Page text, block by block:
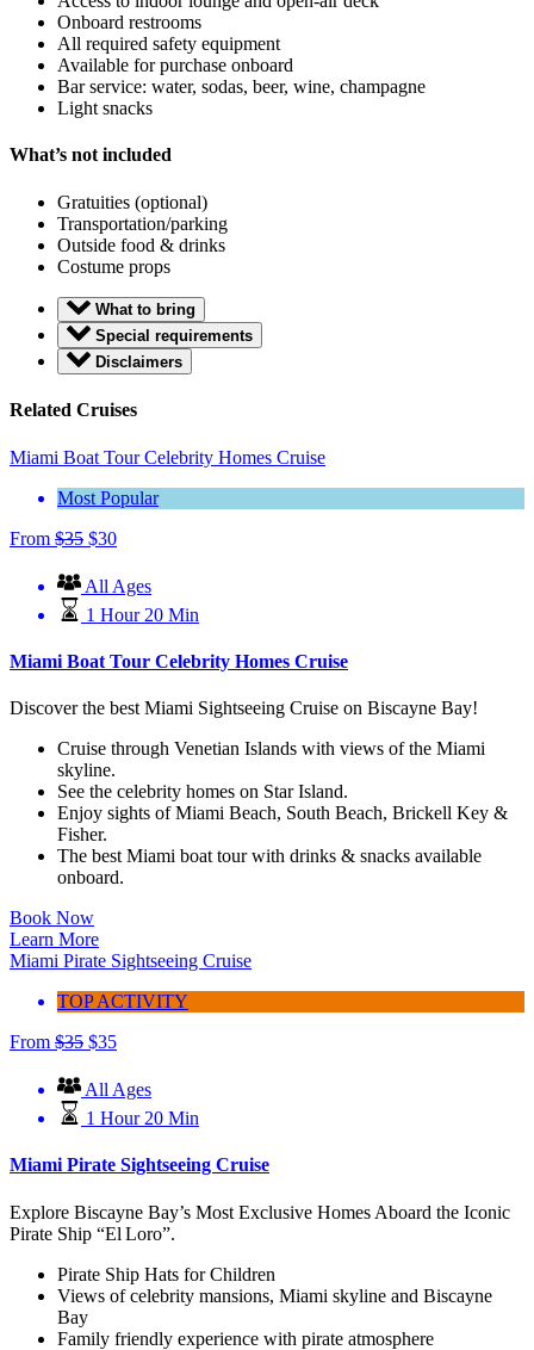
Onboard restrooms
All required safety equipment
Available for purchase onboard
Bar service: water, sodas, beer, wine, champagne
Light snacks
What’s not included
Gratuities (optional)
Transportation/parking
Outside food & drinks
Costume props
What to bring
Special requirements
Disclaimers
Related Cruises
Miami Boat Tour Celebrity Homes Cruise
Most Popular
From $35 $30
All Ages
1 Hour 20 Min
Miami Boat Tour Celebrity Homes Cruise
Discover the best Miami Sightseeing Cruise on Biscayne Bay!
Cruise through Venetian Islands with views of the Miami
skyline.
See the celebrity homes on Star Island.
Enjoy sights of Miami Beach, South Beach, Brickell Key &
Fisher.
The best Miami boat tour with drinks & snacks available
onboard.
Book Now
Learn More
Miami Pirate Sightseeing Cruise
TOP ACTIVITY
From $35 $35
All Ages
1 Hour 20 Min
Miami Pirate Sightseeing Cruise
Explore Biscayne Bay’s Most Exclusive Homes Aboard the Iconic
Pirate Ship “El Loro”.
Pirate Ship Hats for Children
Views of celebrity mansions, Miami skyline and Biscayne
Bay
Family friendly experience with pirate atmosphere